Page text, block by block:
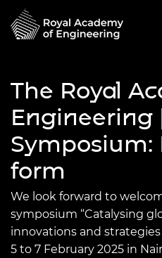
The Royal
Engineering
Symposium:
form
We look forward to
symposium “Catalysing
innovations and
5 to 7 February 2025 in